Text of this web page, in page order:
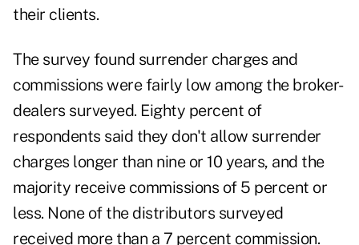
their clients.
The survey found surrender charges and
commissions were fairly low among the broker-
dealers surveyed. Eighty percent of
respondents said they don't allow surrender
charges longer than nine or 10 years, and the
majority receive commissions of 5 percent or
less. None of the distributors surveyed
received more than a 7 percent commission.